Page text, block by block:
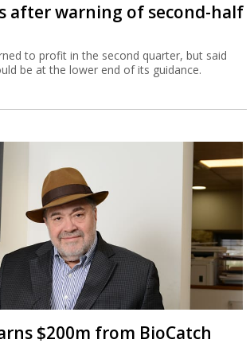
after warning of second-half
to profit in the second quarter, but said
be at the lower end of its guidance.
$200m from BioCatch